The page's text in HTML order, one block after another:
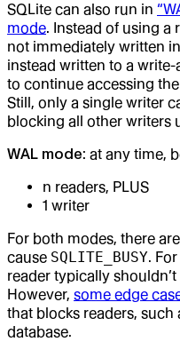
SQLite can also run in
mode. Instead of using a
not immediately written
instead written to a
to continue accessing
Still, only a single writer
blocking all other writers
WAL mode: at any time,
n readers, PLUS
1 writer
For both modes, there
cause SQLITE_BUSY.
reader typically
However, some edge
that blocks readers, such
database.